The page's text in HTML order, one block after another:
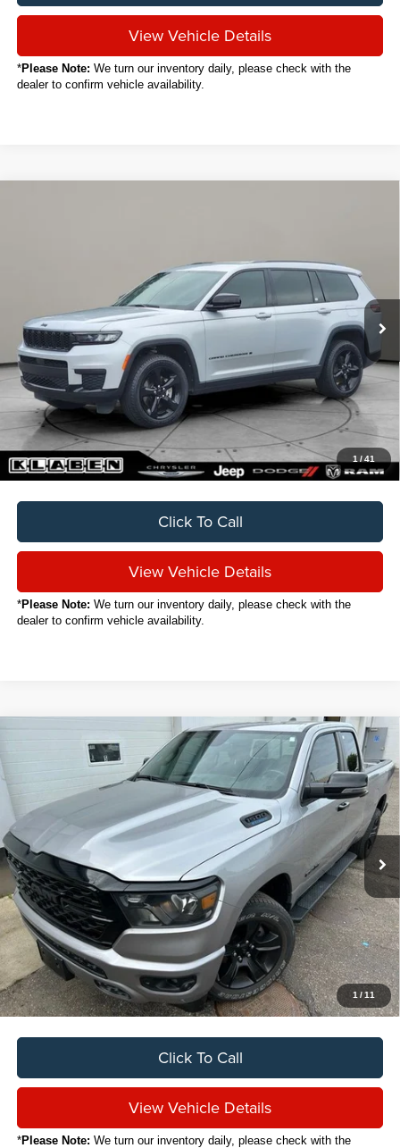
View Vehicle Details
*Please Note: We turn our inventory daily, please check with the
dealer to confirm vehicle availability.
1/41
Ext.
$35,088
SALE PRICE
Less
Sale Price
$35,088
Titling Service Fee:
+$50
Doc Fee:
+$398
Your Price
$35,536
Click To Call
View Vehicle Details
*Please Note: We turn our inventory daily, please check with the
dealer to confirm vehicle availability.
1/11
RAM 1500 Big Horn/Lone Star
1C6RRFBG5RN106445Stock:C7067CT
19,131 mi Ext. Int.
BUY FINANCE
$35,888
SALE PRICE
Less
Sale Price
$35,888
Titling Service Fee:
+$50
Doc Fee:
+$398
Your Price
$36,336
Click To Call
View Vehicle Details
*Please Note: We turn our inventory daily, please check with the
Compare Vehicle